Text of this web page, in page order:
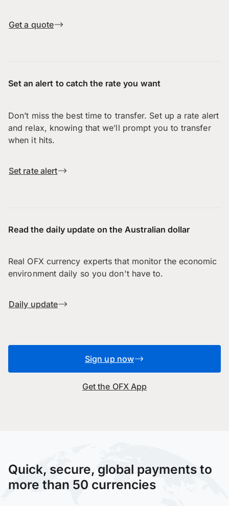
Get a quote
Set an alert to catch the rate you want
Don’t miss the best time to transfer. Set up a rate alert
and relax, knowing that we’ll prompt you to transfer
when it hits.
Set rate alert
Read the daily update on the Australian dollar
Real OFX currency experts that monitor the economic
environment daily so you don't have to.
Daily update
Sign up now
Get the OFX App
Quick, secure, global payments to
more than 50 currencies